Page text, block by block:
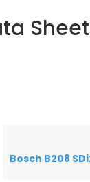
Sheet